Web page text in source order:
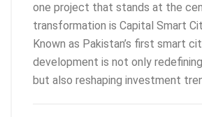
one project that stands at the
transformation is Capital Smart
Known as Pakistan’s first smart
development is not only
but also reshaping investment